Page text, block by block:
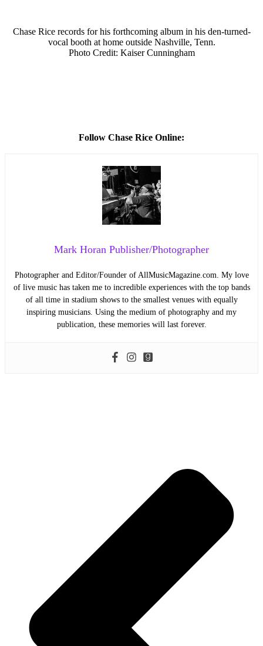
Chase Rice records for his forthcoming album in his den-turned-
vocal booth at home outside Nashville, Tenn.
Photo Credit: Kaiser Cunningham
Follow Chase Rice Online:
Mark Horan Publisher/Photographer
Photographer and Editor/Founder of AllMusicMagazine.com. My love
of live music has taken me to incredible experiences with the top bands
of all time in stadium shows to the smallest venues with equally
inspiring musicians. Using the medium of photography and my
publication, these memories will last forever.